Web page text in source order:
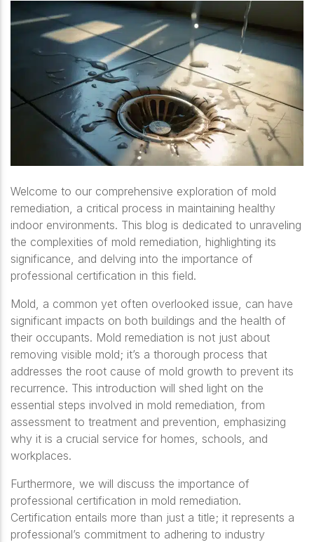
Welcome to our comprehensive exploration of mold
remediation, a critical process in maintaining healthy
indoor environments. This blog is dedicated to unraveling
the complexities of mold remediation, highlighting its
significance, and delving into the importance of
professional certification in this field.
Mold, a common yet often overlooked issue, can have
significant impacts on both buildings and the health of
their occupants. Mold remediation is not just about
removing visible mold; it’s a thorough process that
addresses the root cause of mold growth to prevent its
recurrence. This introduction will shed light on the
essential steps involved in mold remediation, from
assessment to treatment and prevention, emphasizing
why it is a crucial service for homes, schools, and
workplaces.
Furthermore, we will discuss the importance of
professional certification in mold remediation.
Certification entails more than just a title; it represents a
professional’s commitment to adhering to industry